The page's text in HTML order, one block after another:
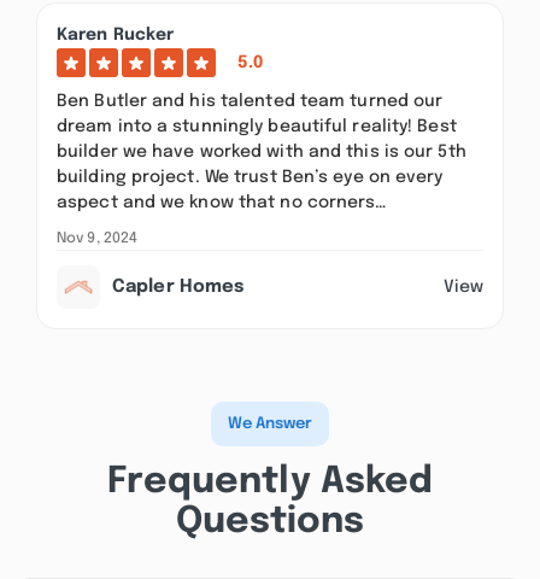
Karen Rucker
5.0
Ben Butler and his talented team turned our
dream into a stunningly beautiful reality! Best
builder we have worked with and this is our 5th
building project. We trust Ben’s eye on every
aspect and we know that no corners…
Nov 9, 2024
Capler Homes View
We Answer
Frequently Asked
Questions